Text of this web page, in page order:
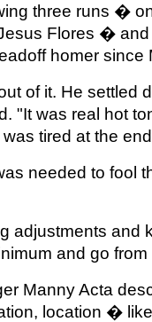
three runs �
Flores �
homer since
of it. He settled
"It was real hot
tired at the
needed to fool
adjustments and
and go
Manny Acta
location �